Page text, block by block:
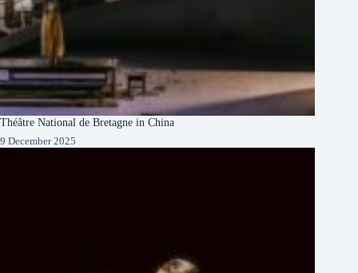
Théâtre National de Bretagne in China
9 December 2025